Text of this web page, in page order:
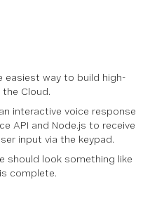
easiest way to build high-
Cloud.
interactive voice response
API and Node.js to receive
input via the keypad.
should look something like
complete.